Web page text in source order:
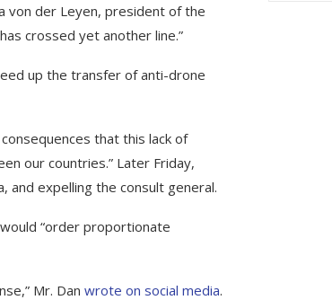
von der Leyen, president of the
crossed yet another line.”
up the transfer of anti-drone
that this lack of
our countries.” Later Friday,
and expelling the consult general.
“order proportionate
Mr. Dan wrote on social media.